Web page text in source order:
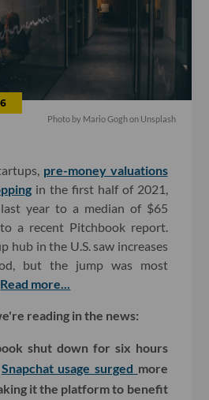
Photo by Mario Goghon Unsplash
pre-money valuations
in the first half of 2021,
year to a median of $65
a recent Pitchbook report.
hub in the U.S. saw increases
but the jump was most
Read more...
reading in the news:
shut down for six hours
Snapchat usage surged more
it the platform to benefit